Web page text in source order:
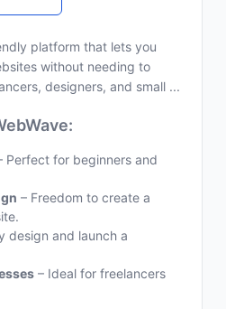
platform that lets you
without needing to
designers, and small ...
Perfect for beginners and
– Freedom to create a
design and launch a
– Ideal for freelancers